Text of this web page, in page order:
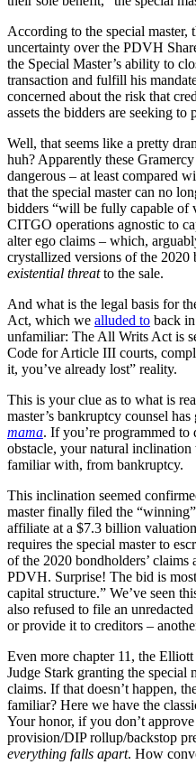
According to the special master,
uncertainty over the PDVH
the Special Master’s ability to
transaction and fulfill his
concerned about the risk that
assets the bidders are seeking to
Well, that seems like a pretty
huh? Apparently these
dangerous – at least compared
that the special master can no
bidders “will be fully capable of
CITGO operations agnostic to
alter ego claims – which,
crystallized versions of the 2020
existential threatto the sale.
And what is the legal basis for
Act, which we alluded to back
unfamiliar: The All Writs Act is
Code for Article III courts,
it, you’ve already lost” reality.
This is your clue as to what is
master’s bankruptcy counsel
mama. If you’re programmed to
obstacle, your natural
familiar with, from bankruptcy.
This inclination seemed
master finally filed the
affiliate at a $7.3 billion
requires the special master to
of the 2020 bondholders’ claims
PDVH. Surprise! The bid is
capital structure.” We’ve seen
also refused to file an
or provide it to creditors –
Even more chapter 11, the
Judge Stark granting the special
claims. If that doesn’t happen,
familiar? Here we have the
Your honor, if you don’t
provision/DIP rollup/backstop
everything falls apart. How